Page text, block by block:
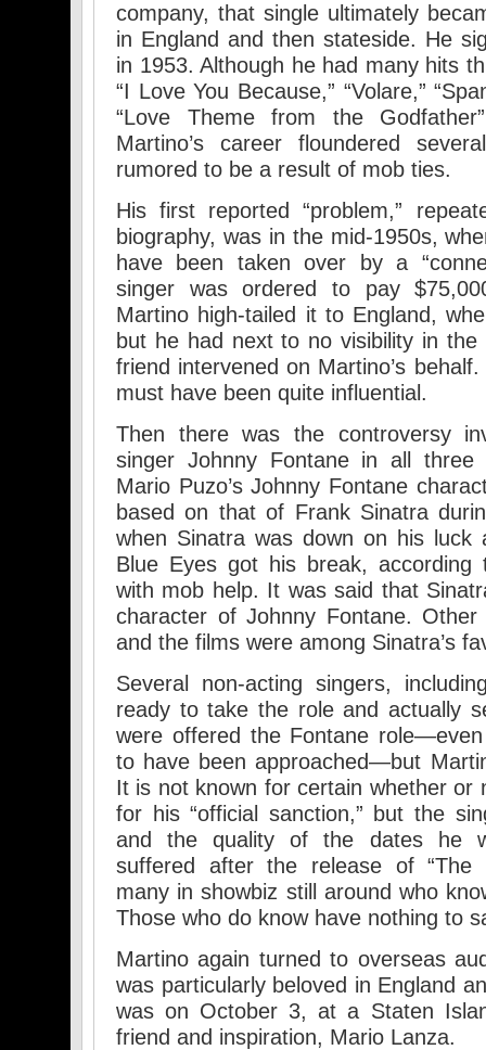
company, that single ultimately
in England and then stateside. He
in 1953. Although he had many hits
“I Love You Because,” “Volare,”
“Love Theme from the
Martino’s career floundered
rumored to be a result of mob ties.
His first reported “problem,”
biography, was in the mid-1950s,
have been taken over by a
singer was ordered to pay
Martino high-tailed it to England,
but he had next to no visibility in
friend intervened on Martino’s
must have been quite influential.
Then there was the controversy
singer Johnny Fontane in all three
Mario Puzo’s Johnny Fontane
based on that of Frank Sinatra
when Sinatra was down on his luck
Blue Eyes got his break, according
with mob help. It was said that
character of Johnny Fontane. Other
and the films were among Sinatra’s
Several non-acting singers,
ready to take the role and actually
were offered the Fontane
to have been approached—but
It is not known for certain whether or
for his “official sanction,” but the
and the quality of the dates he
suffered after the release of “The
many in showbiz still around who
Those who do know have nothing to
Martino again turned to overseas
was particularly beloved in England
was on October 3, at a Staten
friend and inspiration, Mario Lanza.